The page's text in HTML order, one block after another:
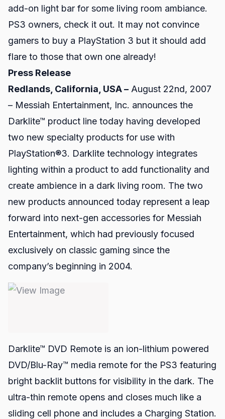
add-on light bar for some living room ambiance.
PS3 owners, check it out. It may not convince
gamers to buy a PlayStation 3 but it should add
flare to those that own one already!
Press Release
Redlands, California, USA – August 22nd, 2007
– Messiah Entertainment, Inc. announces the
Darklite™ product line today having developed
two new specialty products for use with
PlayStation®3. Darklite technology integrates
lighting within a product to add functionality and
create ambience in a dark living room. The two
new products announced today represent a leap
forward into next-gen accessories for Messiah
Entertainment, which had previously focused
exclusively on classic gaming since the
company’s beginning in 2004.
Darklite™ DVD Remote is an ion-lithium powered
DVD/Blu-Ray™ media remote for the PS3 featuring
bright backlit buttons for visibility in the dark. The
ultra-thin remote opens and closes much like a
sliding cell phone and includes a Charging Station.